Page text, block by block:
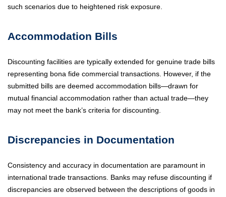
such scenarios due to heightened risk exposure.
Accommodation Bills
Discounting facilities are typically extended for genuine trade bills
representing bona fide commercial transactions. However, if the
submitted bills are deemed accommodation bills—drawn for
mutual financial accommodation rather than actual trade—they
may not meet the bank’s criteria for discounting.
Discrepancies in Documentation
Consistency and accuracy in documentation are paramount in
international trade transactions. Banks may refuse discounting if
discrepancies are observed between the descriptions of goods in